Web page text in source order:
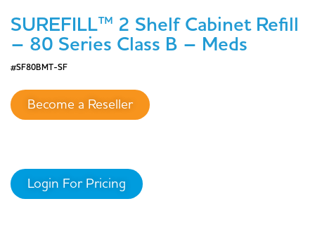
SUREFILL™ 2 Shelf Cabinet Refill
– 80 Series Class B – Meds
#SF80BMT-SF
Become a Reseller
Login For Pricing